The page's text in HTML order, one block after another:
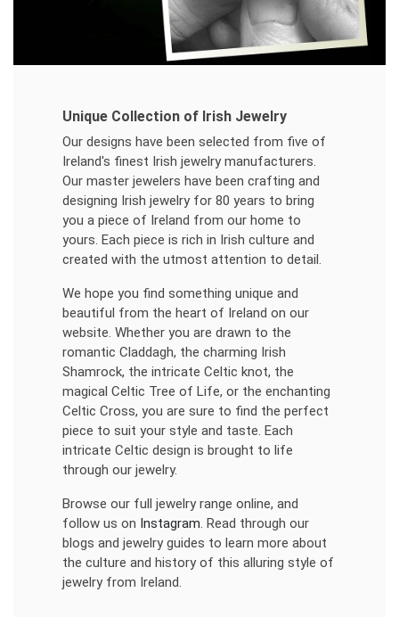
Unique Collection of Irish Jewelry
Our designs have been selected from five of
Ireland's finest Irish jewelry manufacturers.
Our master jewelers have been crafting and
designing Irish jewelry for 80 years to bring
you a piece of Ireland from our home to
yours. Each piece is rich in Irish culture and
created with the utmost attention to detail.
We hope you find something unique and
beautiful from the heart of Ireland on our
website. Whether you are drawn to the
romantic Claddagh, the charming Irish
Shamrock, the intricate Celtic knot, the
magical Celtic Tree of Life, or the enchanting
Celtic Cross, you are sure to find the perfect
piece to suit your style and taste. Each
intricate Celtic design is brought to life
through our jewelry.
Browse our full jewelry range online, and
follow us on Instagram. Read through our
blogs and jewelry guides to learn more about
the culture and history of this alluring style of
jewelry from Ireland.